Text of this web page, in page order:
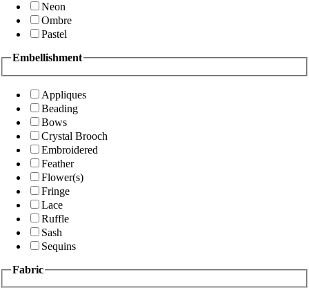
Neon
Ombre
Pastel
Embellishment
Appliques
Beading
Bows
Crystal Brooch
Embroidered
Feather
Flower(s)
Fringe
Lace
Ruffle
Sash
Sequins
Fabric